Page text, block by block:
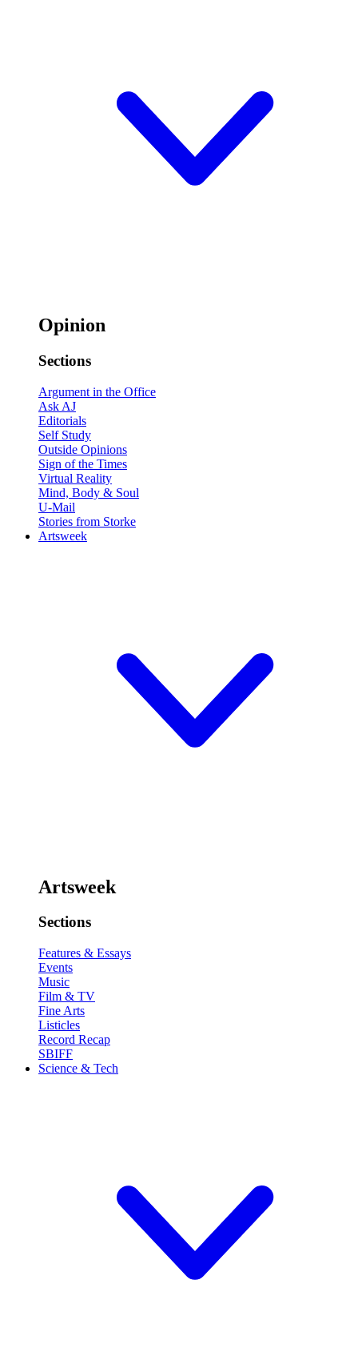
Opinion
Sections
Argument in the Office
Ask AJ
Editorials
Self Study
Outside Opinions
Sign of the Times
Virtual Reality
Mind, Body & Soul
U-Mail
Stories from Storke
Artsweek
Artsweek
Sections
Features & Essays
Events
Music
Film & TV
Fine Arts
Listicles
Record Recap
SBIFF
Science & Tech